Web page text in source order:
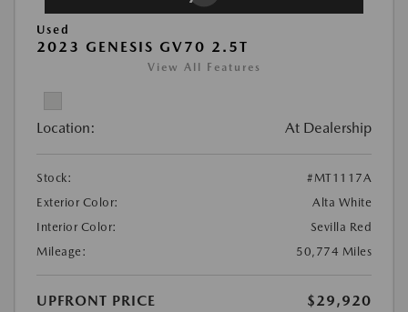
Used
2023 GENESIS GV70 2.5T
View All Features
Location: At Dealership
Stock:
#MT1117A
Exterior Color:
Alta White
Interior Color:
Sevilla Red
Mileage:
50,774 Miles
UPFRONT PRICE $29,920